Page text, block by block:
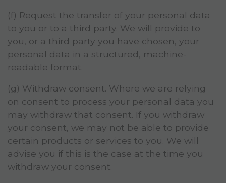
(f) Request the transfer of your personal data
to you or to a third party. We will provide to
you, or a third party you have chosen, your
personal data in a structured, machine-
readable format.
(g) Withdraw consent. Where we are relying
on consent to process your personal data you
may withdraw that consent. If you withdraw
your consent, we may not be able to provide
certain products or services to you. We will
advise you if this is the case at the time you
withdraw your consent.